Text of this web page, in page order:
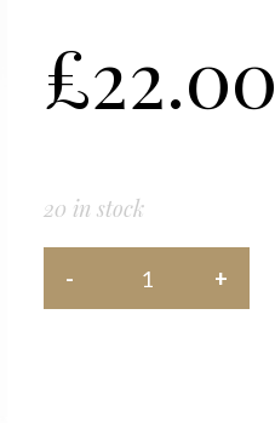
£22.00
20 in stock